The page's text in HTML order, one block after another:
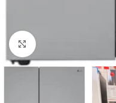
Click to enlarge